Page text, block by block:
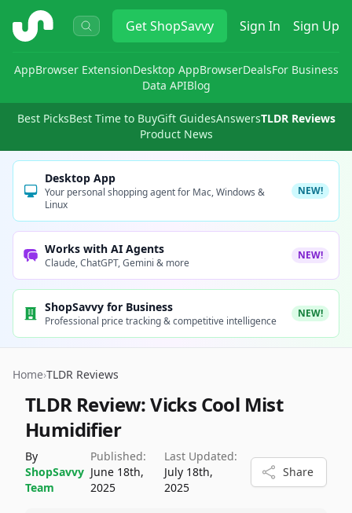
ShopSavvy GetShopSavvy Sign In Sign Up
AppBrowser ExtensionDesktop AppBrowserDealsFor Business
Data APIBlog
Best PicksBest Time to BuyGift GuidesAnswersTLDR Reviews
Product News
Desktop App
Your personal shopping agent for Mac, Windows &
Linux
NEW!
Works with AI Agents
Claude, ChatGPT, Gemini & more
NEW!
ShopSavvy for Business
Professional price tracking & competitive intelligence
NEW!
Home›TLDR Reviews
TLDR Review:Vicks Cool Mist
Humidifier
By
ShopSavvy
Team
Published:
June 18th,
2025
Last Updated:
July 18th,
2025
Share